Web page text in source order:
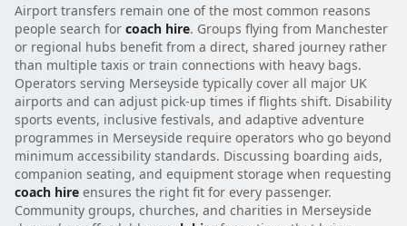
Airport transfers remain one of the most common reasons
people search for coach hire. Groups flying from Manchester
or regional hubs benefit from a direct, shared journey rather
than multiple taxis or train connections with heavy bags.
Operators serving Merseyside typically cover all major UK
airports and can adjust pick-up times if flights shift. Disability
sports events, inclusive festivals, and adaptive adventure
programmes in Merseyside require operators who go beyond
minimum accessibility standards. Discussing boarding aids,
companion seating, and equipment storage when requesting
coach hire ensures the right fit for every passenger.
Community groups, churches, and charities in Merseyside